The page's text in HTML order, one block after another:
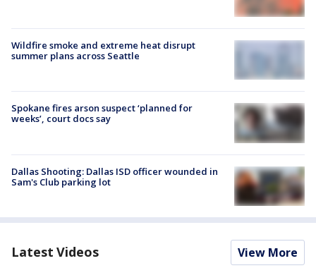
Wildfire smoke and extreme heat disrupt
summer plans across Seattle
Spokane fires arson suspect ‘planned for
weeks’, court docs say
Dallas Shooting: Dallas ISD officer wounded in
Sam's Club parking lot
Latest Videos View More